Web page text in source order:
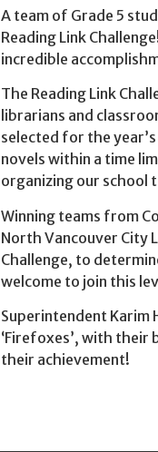
A team of Grade 5
Reading Link
incredible
The Reading Link
librarians and
selected for the
novels within a time
organizing our school
Winning teams from
North Vancouver City
Challenge, to
welcome to join this
Superintendent Karim
‘Firefoxes’, with their
their achievement!